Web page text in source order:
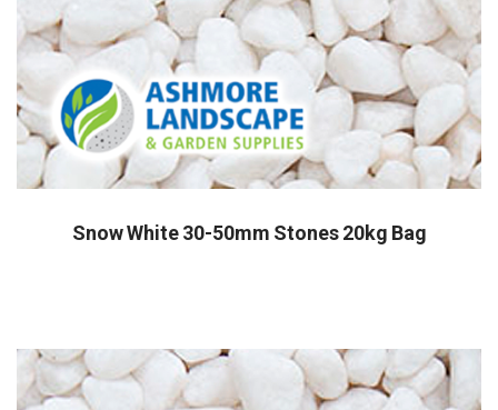
Snow White 30-50mm Stones 20kg Bag